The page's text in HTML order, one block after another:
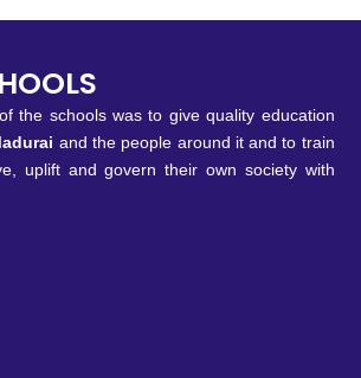
the schools was to give quality education
and the people around it and to train
uplift and govern their own society with